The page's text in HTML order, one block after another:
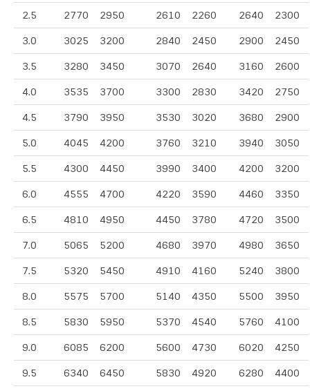
2.5 2770 2950 2610 2260 2640 2300
3.0 3025 3200 2840 2450 2900 2450
3.5 3280 3450 3070 2640 3160 2600
4.0 3535 3700 3300 2830 3420 2750
4.5 3790 3950 3530 3020 3680 2900
5.0 4045 4200 3760 3210 3940 3050
5.5 4300 4450 3990 3400 4200 3200
6.0 4555 4700 4220 3590 4460 3350
6.5 4810 4950 4450 3780 4720 3500
7.0 5065 5200 4680 3970 4980 3650
7.5 5320 5450 4910 4160 5240 3800
8.0 5575 5700 5140 4350 5500 3950
8.5 5830 5950 5370 4540 5760 4100
9.0 6085 6200 5600 4730 6020 4250
9.5 6340 6450 5830 4920 6280 4400